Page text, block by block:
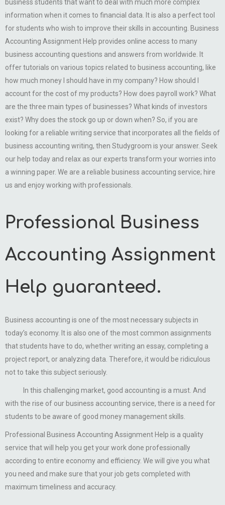
business students that want to deal with much more complex
information when it comes to financial data. It is also a perfect tool
for students who wish to improve their skills in accounting. Business
Accounting Assignment Help provides online access to many
business accounting questions and answers from worldwide. It
offer tutorials on various topics related to business accounting, like
how much money I should have in my company? How should I
account for the cost of my products? How does payroll work? What
are the three main types of businesses? What kinds of investors
exist? Why does the stock go up or down when? So, if you are
looking for a reliable writing service that incorporates all the fields of
business accounting writing, then Studygroom is your answer. Seek
our help today and relax as our experts transform your worries into
a winning paper. We are a reliable business accounting service; hire
us and enjoy working with professionals.
Professional Business
Accounting Assignment
Help guaranteed.
Business accounting is one of the most necessary subjects in
today’s economy. It is also one of the most common assignments
that students have to do, whether writing an essay, completing a
project report, or analyzing data. Therefore, it would be ridiculous
not to take this subject seriously.
In this challenging market, good accounting is a must. And
with the rise of our business accounting service, there is a need for
students to be aware of good money management skills.
Professional Business Accounting Assignment Help is a quality
service that will help you get your work done professionally
according to entire economy and efficiency. We will give you what
you need and make sure that your job gets completed with
maximum timeliness and accuracy.